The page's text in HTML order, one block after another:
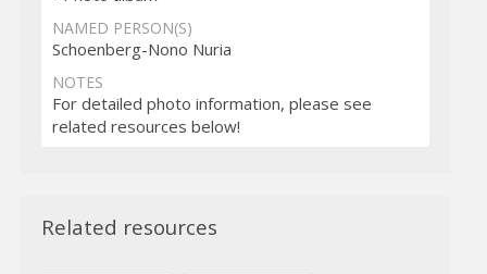
NAMED PERSON(S)
Schoenberg-Nono Nuria
NOTES
For detailed photo information, please see
related resources below!
Related resources